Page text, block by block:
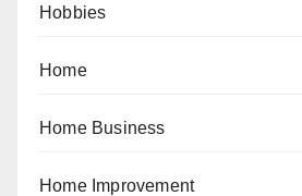
Hobbies
Home
Home Business
Home Improvement